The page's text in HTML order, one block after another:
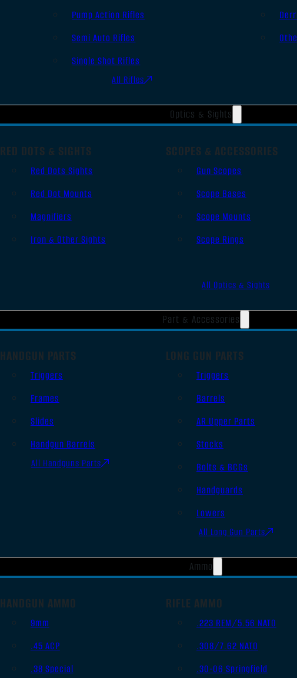
Pump Action Rifles
Semi Auto Rifles
Single Shot Rifles
All Rifles
Optics & Sights
RED DOTS & SIGHTS
Red Dots Sights
Red Dot Mounts
Magnifiers
Iron & Other Sights
SCOPES & ACCESSORIES
Gun Scopes
Scope Bases
Scope Mounts
Scope Rings
All Optics & Sights
Part & Accessories
HANDGUN PARTS
Triggers
Frames
Slides
Handgun Barrels
All Handguns Parts
LONG GUN PARTS
Triggers
Barrels
AR Upper Parts
Stocks
Bolts & BCGs
Handguards
Lowers
All Long Gun Parts
Ammo
HANDGUN AMMO
9mm
.45 ACP
.38 Special
RIFLE AMMO
.223 REM/5.56 NATO
.308/7.62 NATO
.30-06 Springfield